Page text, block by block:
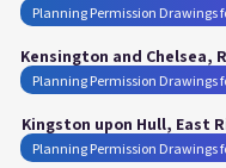
Planning Permission Drawings
Kingston upon Hull, East